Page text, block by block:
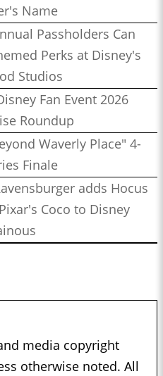
Name
Passholders Can
Perks at Disney's
Studios
Fan Event 2026
Roundup
Waverly Place" 4-
Finale
adds Hocus
Coco to Disney
media copyright
otherwise noted. All